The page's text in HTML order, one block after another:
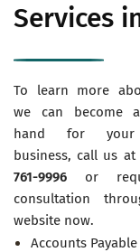
Services
To learn more
we can become
hand for your
business, call us at
761-9996 or
consultation
website now.
Accounts Payable